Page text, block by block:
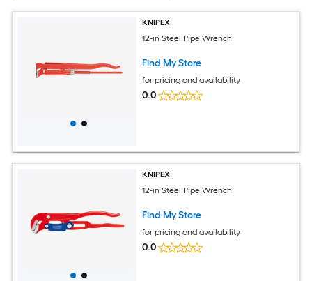
KNIPEX
12-in Steel Pipe Wrench
Find My Store
for pricing and availability
0.0
KNIPEX
12-in Steel Pipe Wrench
Find My Store
for pricing and availability
0.0